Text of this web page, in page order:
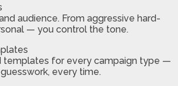
audience. From aggressive hard-
— you control the tone.
templates for every campaign type —
every time.